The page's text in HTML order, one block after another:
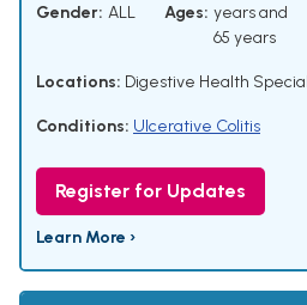
Gender: ALL Ages: years and
65 years
Locations: Digestive Health
Conditions: Ulcerative Colitis
Register for Updates
Learn More ›